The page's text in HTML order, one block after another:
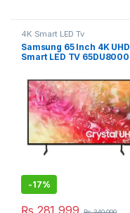
4K Smart LED Tv
Samsung 65 Inch 4K UHD
Smart LED TV 65DU8000
-17%
₨ 281,999